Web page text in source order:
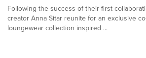
Following the success of their first
creator Anna Sitar reunite for an exclusive
loungewear collection inspired ...